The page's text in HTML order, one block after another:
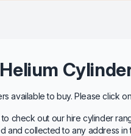
available to buy. Please click
check out our hire cylinder
and collected to any address in